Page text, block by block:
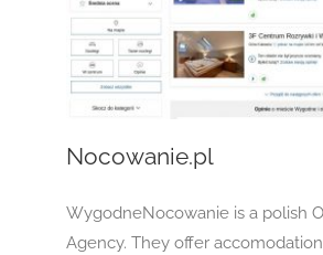
Nocowanie.pl
OTA
Nocowanie.pl
WygodneNocowanie is a polish
Agency. They offer